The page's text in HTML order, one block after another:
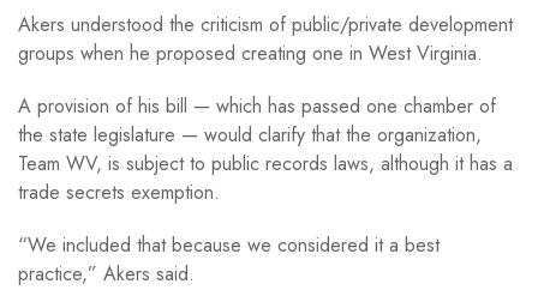
Akers understood the criticism of public/private development
groups when he proposed creating one in West Virginia.
A provision of his bill — which has passed one chamber of
the state legislature — would clarify that the organization,
Team WV, is subject to public records laws, although it has a
trade secrets exemption.
“We included that because we considered it a best
practice,” Akers said.